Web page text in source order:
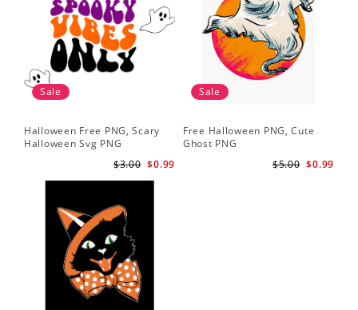
Sale
Halloween Free PNG, Scary
Halloween Svg PNG
$0.99
$3.00
Sale
Free Halloween PNG, Cute
Ghost PNG
$0.99
$5.00